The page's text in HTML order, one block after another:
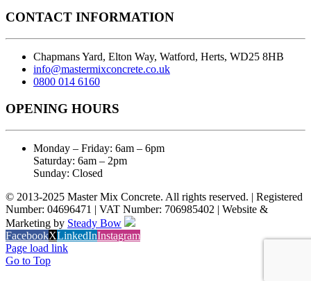
CONTACT INFORMATION
Chapmans Yard, Elton Way, Watford, Herts, WD25 8HB
info@mastermixconcrete.co.uk
0800 014 6160
OPENING HOURS
Monday – Friday: 6am – 6pm
Saturday: 6am – 2pm
Sunday: Closed
© 2013-2025 Master Mix Concrete. All rights reserved. | Registered
Number: 04696471 | VAT Number: 706985402 | Website &
Marketing by Steady Bow
FacebookXLinkedInInstagram
Page load link
Go to Top